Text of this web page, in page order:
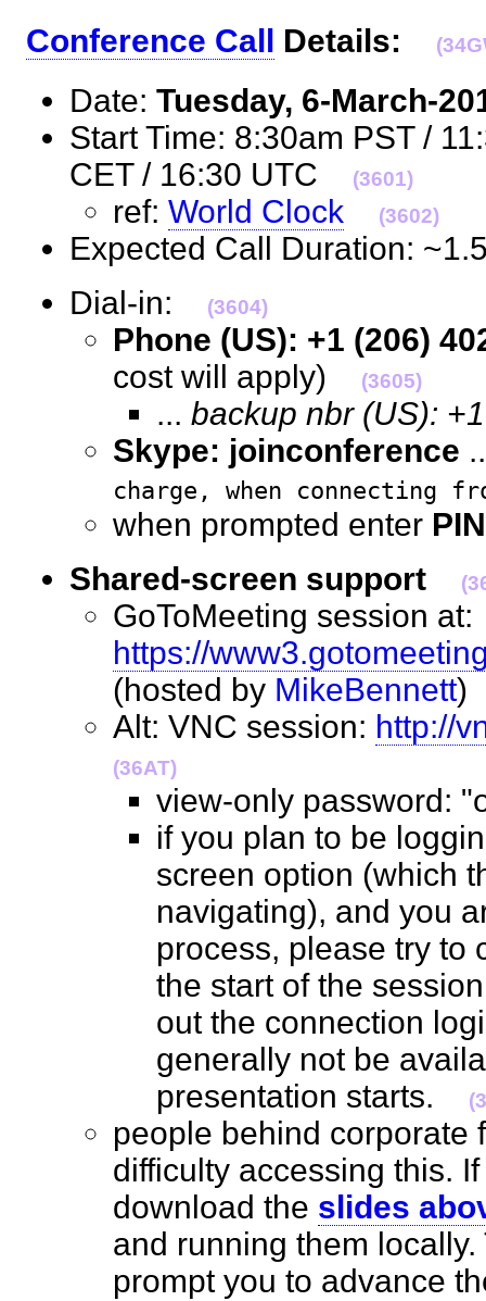
Conference Call Details:
Date: Tuesday, 6-March-
Start Time: 8:30am PST /
CET / 16:30 UTC
(3601)
ref: World Clock (3602)
Expected Call Duration:
Dial-in:
(3604)
Phone (US): +1 (206)
cost will apply)
(3605)
... backup nbr (US):
Skype: joinconference
charge, when connecting
when prompted enter
Shared-screen support
GoToMeeting session at:
https://
(hosted by MikeBennett
Alt: VNC session: http://
(36AT)
view-only
if you plan to be
screen option (which
navigating), and you
process, please try to
the start of the
out the connection
generally not be
presentation starts.
people behind corporate
difficulty accessing this.
download the slides
and running them
prompt you to advance